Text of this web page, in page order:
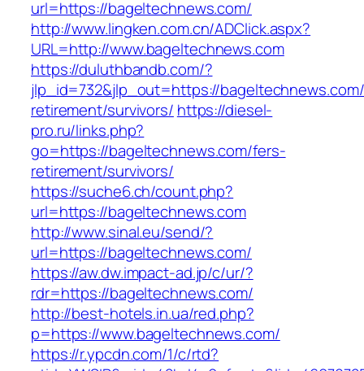
url=https://bageltechnews.com/
http://www.lingken.com.cn/ADClick.aspx?
URL=http://www.bageltechnews.com
https://duluthbandb.com/?
jlp_id=732&jlp_out=https://
retirement/survivors/ https://diesel-
pro.ru/links.php?
go=https://bageltechnews.com/fers-
retirement/survivors/
https://suche6.ch/count.php?
url=https://bageltechnews.com
http://www.sinal.eu/send/?
url=https://bageltechnews.com/
https://aw.dw.impact-ad.jp/c/ur/?
rdr=https://bageltechnews.com/
http://best-hotels.in.ua/red.php?
p=https://www.bageltechnews.com/
https://r.ypcdn.com/1/c/rtd?